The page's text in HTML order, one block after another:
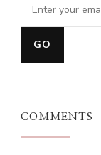
COMMENTS